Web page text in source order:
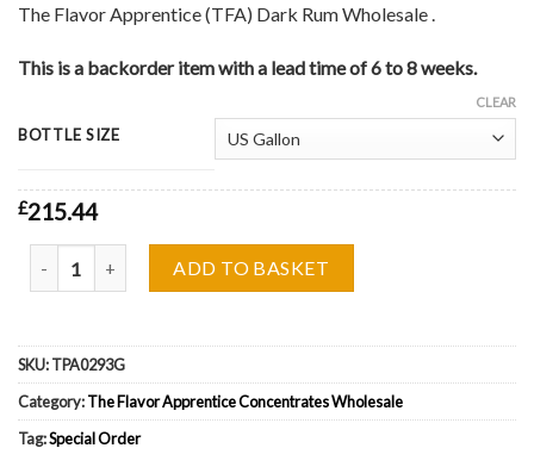
The Flavor Apprentice (TFA) Dark Rum Wholesale .
This is a backorder item with a lead time of 6 to 8 weeks.
BOTTLE SIZE
CLEAR
£215.44
ADD TO BASKET
SKU:TPA0293G
Category:The Flavor Apprentice Concentrates Wholesale
Tag:Special Order